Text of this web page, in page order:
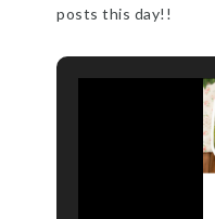
posts this day!!